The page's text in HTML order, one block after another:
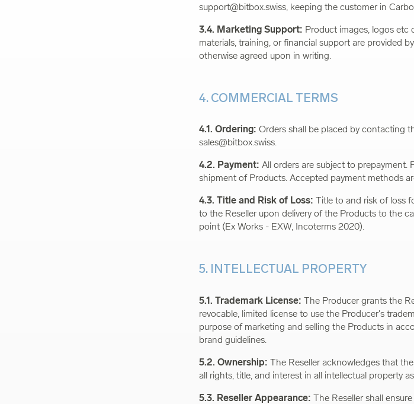
support@bitbox.swiss, keeping the customer in
3.4. Marketing Support: Product images, logos etc
materials, training, or financial support are provided
otherwise agreed upon in writing.
4. COMMERCIAL TERMS
4.1. Ordering: Orders shall be placed by contacting
sales@bitbox.swiss.
4.2. Payment: All orders are subject to prepayment.
shipment of Products. Accepted payment methods
4.3. Title and Risk of Loss: Title to and risk of loss
to the Reseller upon delivery of the Products to the
point (Ex Works - EXW, Incoterms 2020).
5. INTELLECTUAL PROPERTY
5.1. Trademark License: The Producer grants the
revocable, limited license to use the Producer's
purpose of marketing and selling the Products in
brand guidelines.
5.2. Ownership: The Reseller acknowledges that
all rights, title, and interest in all intellectual property
5.3. Reseller Appearance: The Reseller shall